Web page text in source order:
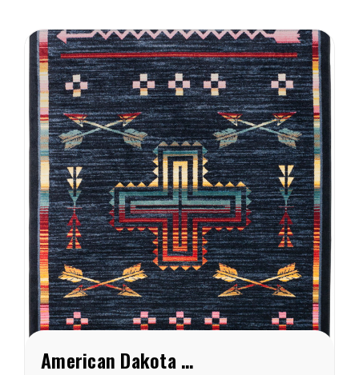
American Dakota Shoot Me Straight Gray Rug